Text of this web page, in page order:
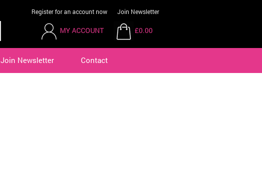
Register for an account now Join Newsletter
MY ACCOUNT £0.00
Join Newsletter Contact